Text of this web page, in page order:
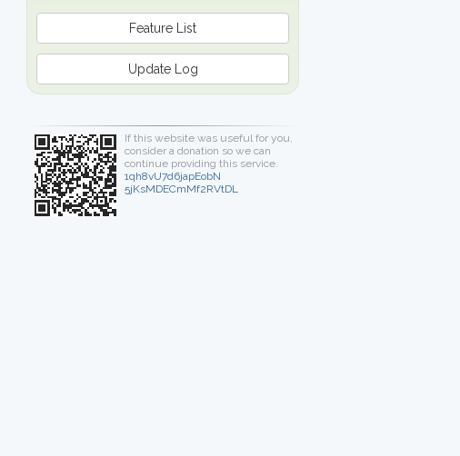
Feature List
Update Log
If this website was useful for you,
consider a donation so we can
continue providing this service.
1qh8vU7d6japEobN
5jKsMDECmMf2RVtDL